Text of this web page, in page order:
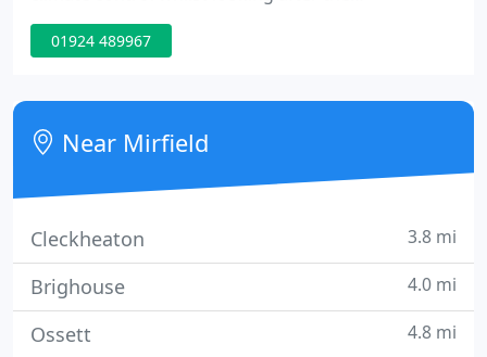
environment and your budget. From toilet extract
fans to industrial heat recovery units, we provide
regulations and keeping your air safe.
01924 489967
Near Mirfield
Cleckheaton 3.8 mi
Brighouse 4.0 mi
Ossett 4.8 mi